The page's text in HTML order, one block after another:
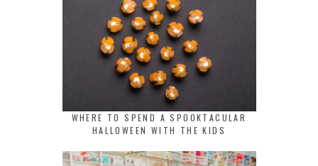
WHERE TO SPEND A SPOOKTACULAR
HALLOWEEN WITH THE KIDS